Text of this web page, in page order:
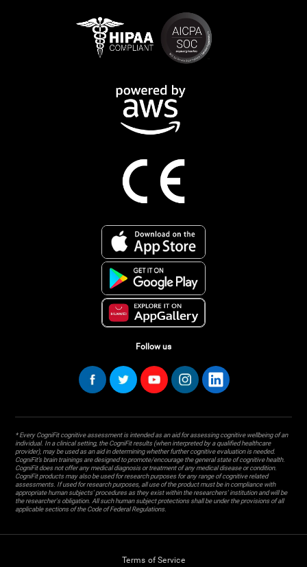
Follow us
* Every CogniFit cognitive assessment is intended as an aid for assessing cognitive wellbeing of an
individual. In a clinical setting, the CogniFit results (when interpreted by a qualified healthcare
provider), may be used as an aid in determining whether further cognitive evaluation is needed.
CogniFit’s brain trainings are designed to promote/encourage the general state of cognitive health.
CogniFit does not offer any medical diagnosis or treatment of any medical disease or condition.
CogniFit products may also be used for research purposes for any range of cognitive related
assessments. If used for research purposes, all use of the product must be in compliance with
appropriate human subjects' procedures as they exist within the researchers' institution and will be
the researcher's obligation. All such human subject protections shall be under the provisions of all
applicable sections of the Code of Federal Regulations.
Terms of Service